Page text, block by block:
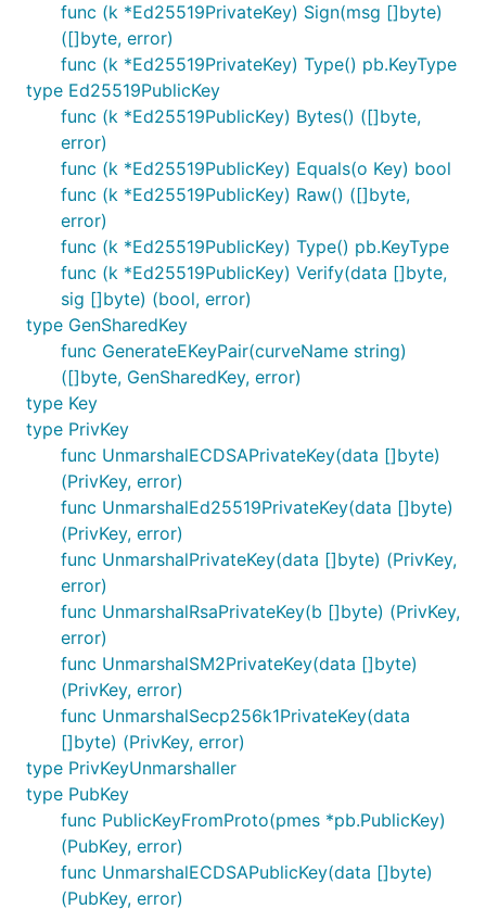
func (k *Ed25519PrivateKey) Sign(msg []byte)
([]byte, error)
func (k *Ed25519PrivateKey) Type() pb.KeyType
type Ed25519PublicKey
func (k *Ed25519PublicKey) Bytes() ([]byte,
error)
func (k *Ed25519PublicKey) Equals(o Key) bool
func (k *Ed25519PublicKey) Raw() ([]byte,
error)
func (k *Ed25519PublicKey) Type() pb.KeyType
func (k *Ed25519PublicKey) Verify(data []byte,
sig []byte) (bool, error)
type GenSharedKey
func GenerateEKeyPair(curveName string)
([]byte, GenSharedKey, error)
type Key
type PrivKey
func UnmarshalECDSAPrivateKey(data []byte)
(PrivKey, error)
func UnmarshalEd25519PrivateKey(data []byte)
(PrivKey, error)
func UnmarshalPrivateKey(data []byte) (PrivKey,
error)
func UnmarshalRsaPrivateKey(b []byte) (PrivKey,
error)
func UnmarshalSM2PrivateKey(data []byte)
(PrivKey, error)
func UnmarshalSecp256k1PrivateKey(data
[]byte) (PrivKey, error)
type PrivKeyUnmarshaller
type PubKey
func PublicKeyFromProto(pmes *pb.PublicKey)
(PubKey, error)
func UnmarshalECDSAPublicKey(data []byte)
(PubKey, error)